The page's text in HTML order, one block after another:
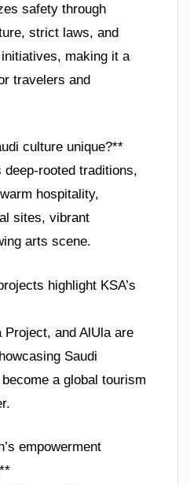
safety through
strict laws, and
making it a
travelers and
culture unique?**
deep-rooted traditions,
hospitality,
sites, vibrant
arts scene.
highlight KSA’s
Project, and AlUla are
Saudi
a global tourism
empowerment